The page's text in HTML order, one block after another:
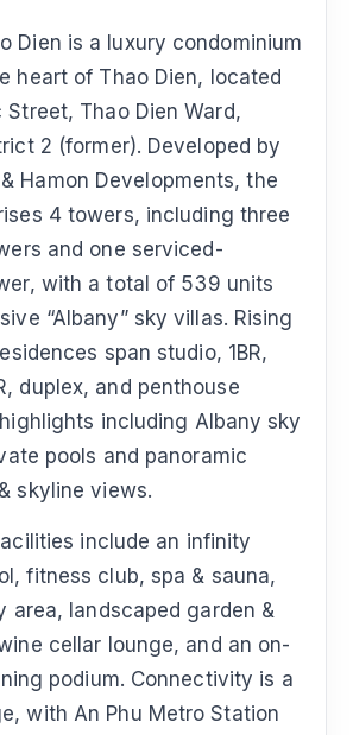
Dien is a luxury condominium
heart of Thao Dien, located
Street, Thao Dien Ward,
2 (former). Developed by
Hamon Developments, the
4 towers, including three
and one serviced-
with a total of 539 units
“Albany” sky villas. Rising
span studio, 1BR,
duplex, and penthouse
including Albany sky
pools and panoramic
skyline views.
include an infinity
fitness club, spa & sauna,
area, landscaped garden &
cellar lounge, and an on-
podium. Connectivity is a
with An Phu Metro Station